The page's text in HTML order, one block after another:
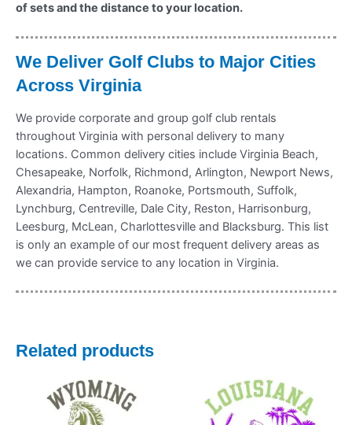
of sets and the distance to your location.
We Deliver Golf Clubs to Major Cities
Across Virginia
We provide corporate and group golf club rentals
throughout Virginia with personal delivery to many
locations. Common delivery cities include Virginia Beach,
Chesapeake, Norfolk, Richmond, Arlington, Newport News,
Alexandria, Hampton, Roanoke, Portsmouth, Suffolk,
Lynchburg, Centreville, Dale City, Reston, Harrisonburg,
Leesburg, McLean, Charlottesville and Blacksburg. This list
is only an example of our most frequent delivery areas as
we can provide service to any location in Virginia.
Related products